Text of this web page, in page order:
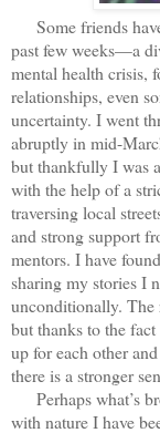
Some friends
past few weeks—a
mental health crisis,
relationships, even
uncertainty. I went
abruptly in mid-
but thankfully I was
with the help of a
traversing local
and strong support
mentors. I have
sharing my stories I
unconditionally. The
but thanks to the
up for each other
there is a stronger
Perhaps what’s
with nature I have